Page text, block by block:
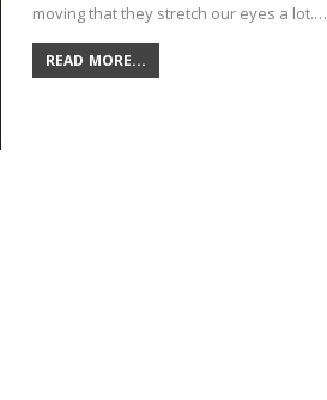
moving that they stretch our eyes a lot.…
READ MORE...